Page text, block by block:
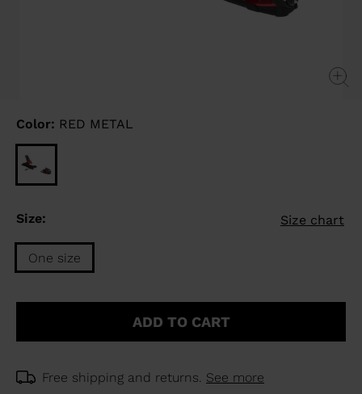
Color: RED METAL
Size: Size chart
One size
Size
ADD TO CART
Free shipping and returns. See more